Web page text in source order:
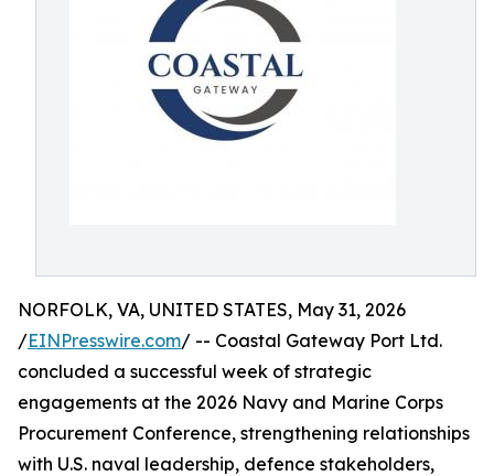
NORFOLK, VA, UNITED STATES, May 31, 2026
/EINPresswire.com/ -- Coastal Gateway Port Ltd.
concluded a successful week of strategic
engagements at the 2026 Navy and Marine Corps
Procurement Conference, strengthening relationships
with U.S. naval leadership, defence stakeholders,